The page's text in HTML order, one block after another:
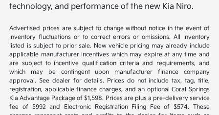
technology, and performance of the new Kia Niro.
Advertised prices are subject to change without notice in the event of
inventory fluctuations or to correct errors or omissions. All inventory
listed is subject to prior sale. New vehicle pricing may already include
applicable manufacturer incentives which may expire at any time and
are subject to incentive qualification criteria and requirements, and
which may be contingent upon manufacturer finance company
approval. See dealer for details. Prices do not include tax, tag, title,
registration, applicable finance charges, and an optional Coral Springs
Kia Advantage Package of $1,598. Prices are plus a pre-delivery service
fee of $992 and Electronic Registration Filing Fee of $574. These